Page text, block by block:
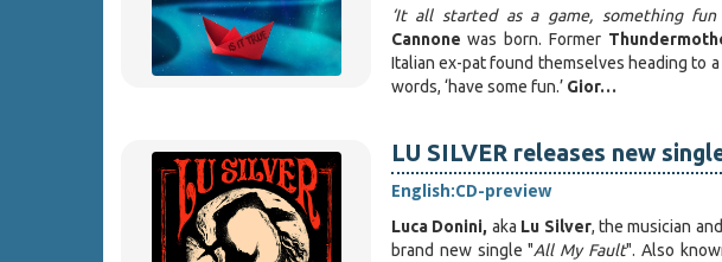
‘It all started as a game, something
Cannone was born. Former
Italian ex-pat found themselves heading to
words, ‘have some fun.’ Gior…
LU SILVER releases new
English:CD-preview
Luca Donini, aka Lu Silver, the musician
brand new single "All My Fault". Also